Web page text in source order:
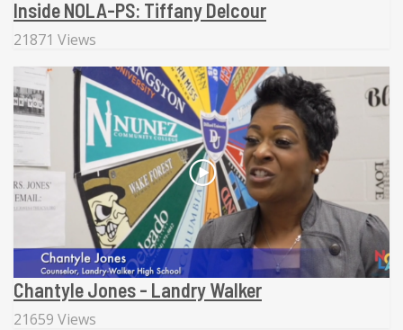
Inside NOLA-PS: Tiffany Delcour
21871 Views
Chantyle Jones - Landry Walker
21659 Views